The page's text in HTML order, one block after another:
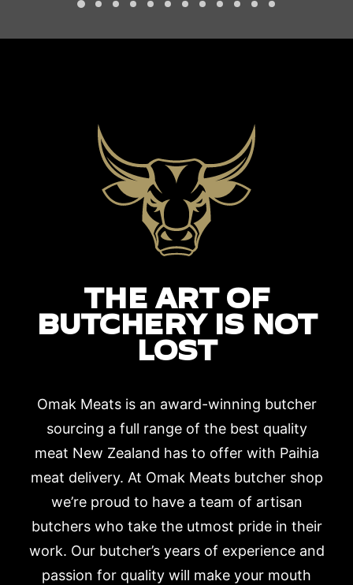
THE ART OF
BUTCHERY IS NOT
LOST
Omak Meats is an award-winning butcher
sourcing a full range of the best quality
meat New Zealand has to offer with Paihia
meat delivery. At Omak Meats butcher shop
we’re proud to have a team of artisan
butchers who take the utmost pride in their
work. Our butcher’s years of experience and
passion for quality will make your mouth